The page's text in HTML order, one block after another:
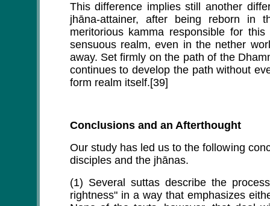
This difference implies still another
jhāna-attainer, after being reborn in
meritorious kamma responsible for
sensuous realm, even in the nether
away. Set firmly on the path of the
continues to develop the path without
form realm itself.[39]
Conclusions and an Afterthought
Our study has led us to the following
disciples and the jhānas.
(1) Several suttas describe the
rightness" in a way that emphasizes